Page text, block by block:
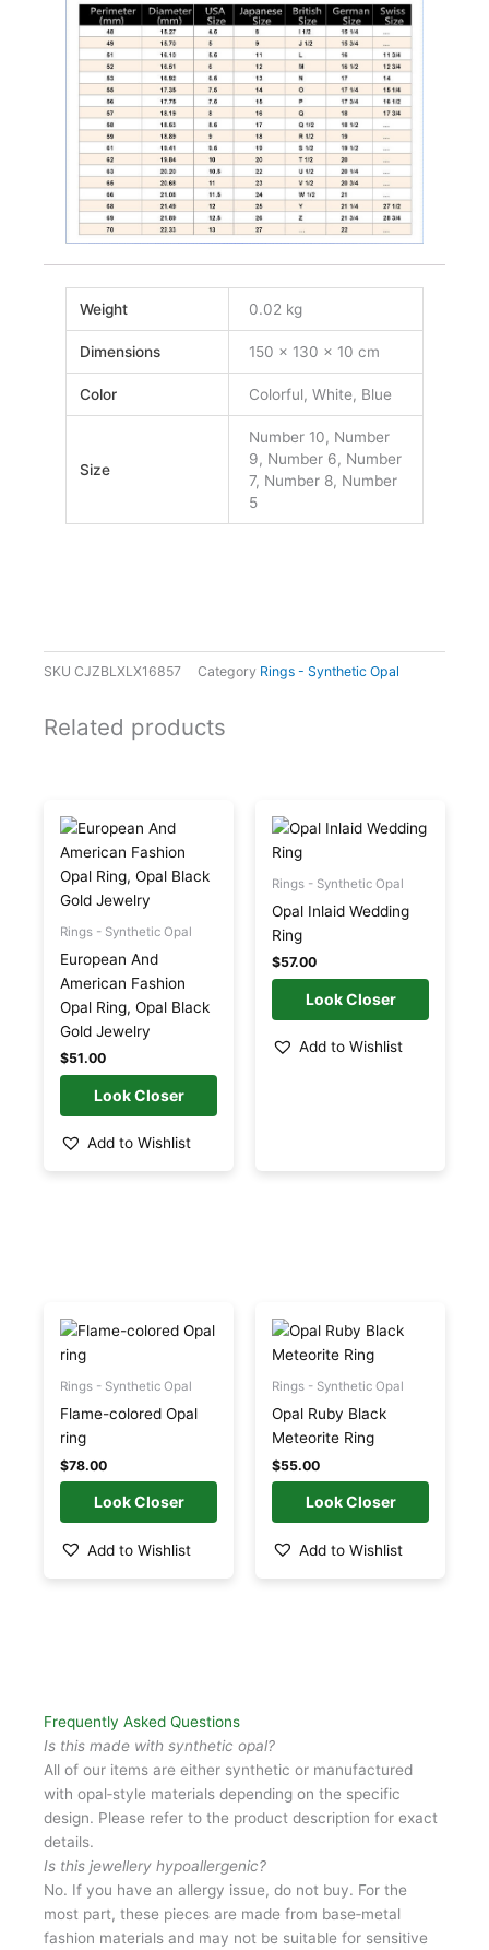
Weight 0.02 kg
Dimensions 150 × 130 × 10 cm
Color Colorful, White, Blue
Size
Number 10, Number
9, Number 6, Number
7, Number 8, Number
5
SKU CJZBLXLX16857 Category Rings - Synthetic Opal
Related products
Rings - Synthetic Opal
European And
American Fashion
Opal Ring, Opal Black
Gold Jewelry
$51.00
product
has
multiple
variants.
The
options
may
be
chosen
on
the
product
Add to Wishlist
Rings - Synthetic Opal
Opal Inlaid Wedding
Ring
$57.00
product
has
multiple
variants.
The
options
may
on
Add to Wishlist
Rings - Synthetic Opal
Flame-colored Opal
ring
$78.00
product
has
multiple
variants.
The
options
may
on
Add to Wishlist
Rings - Synthetic Opal
Opal Ruby Black
Meteorite Ring
$55.00
product
has
multiple
variants.
The
options
may
on
Add to Wishlist
Frequently Asked Questions
Is this made with synthetic opal?
All of our items are either synthetic or manufactured
with opal‑style materials depending on the specific
design. Please refer to the product description for exact
details.
Is this jewellery hypoallergenic?
No. If you have an allergy issue, do not buy. For the
most part, these pieces are made from base‑metal
fashion materials and may not be suitable for sensitive